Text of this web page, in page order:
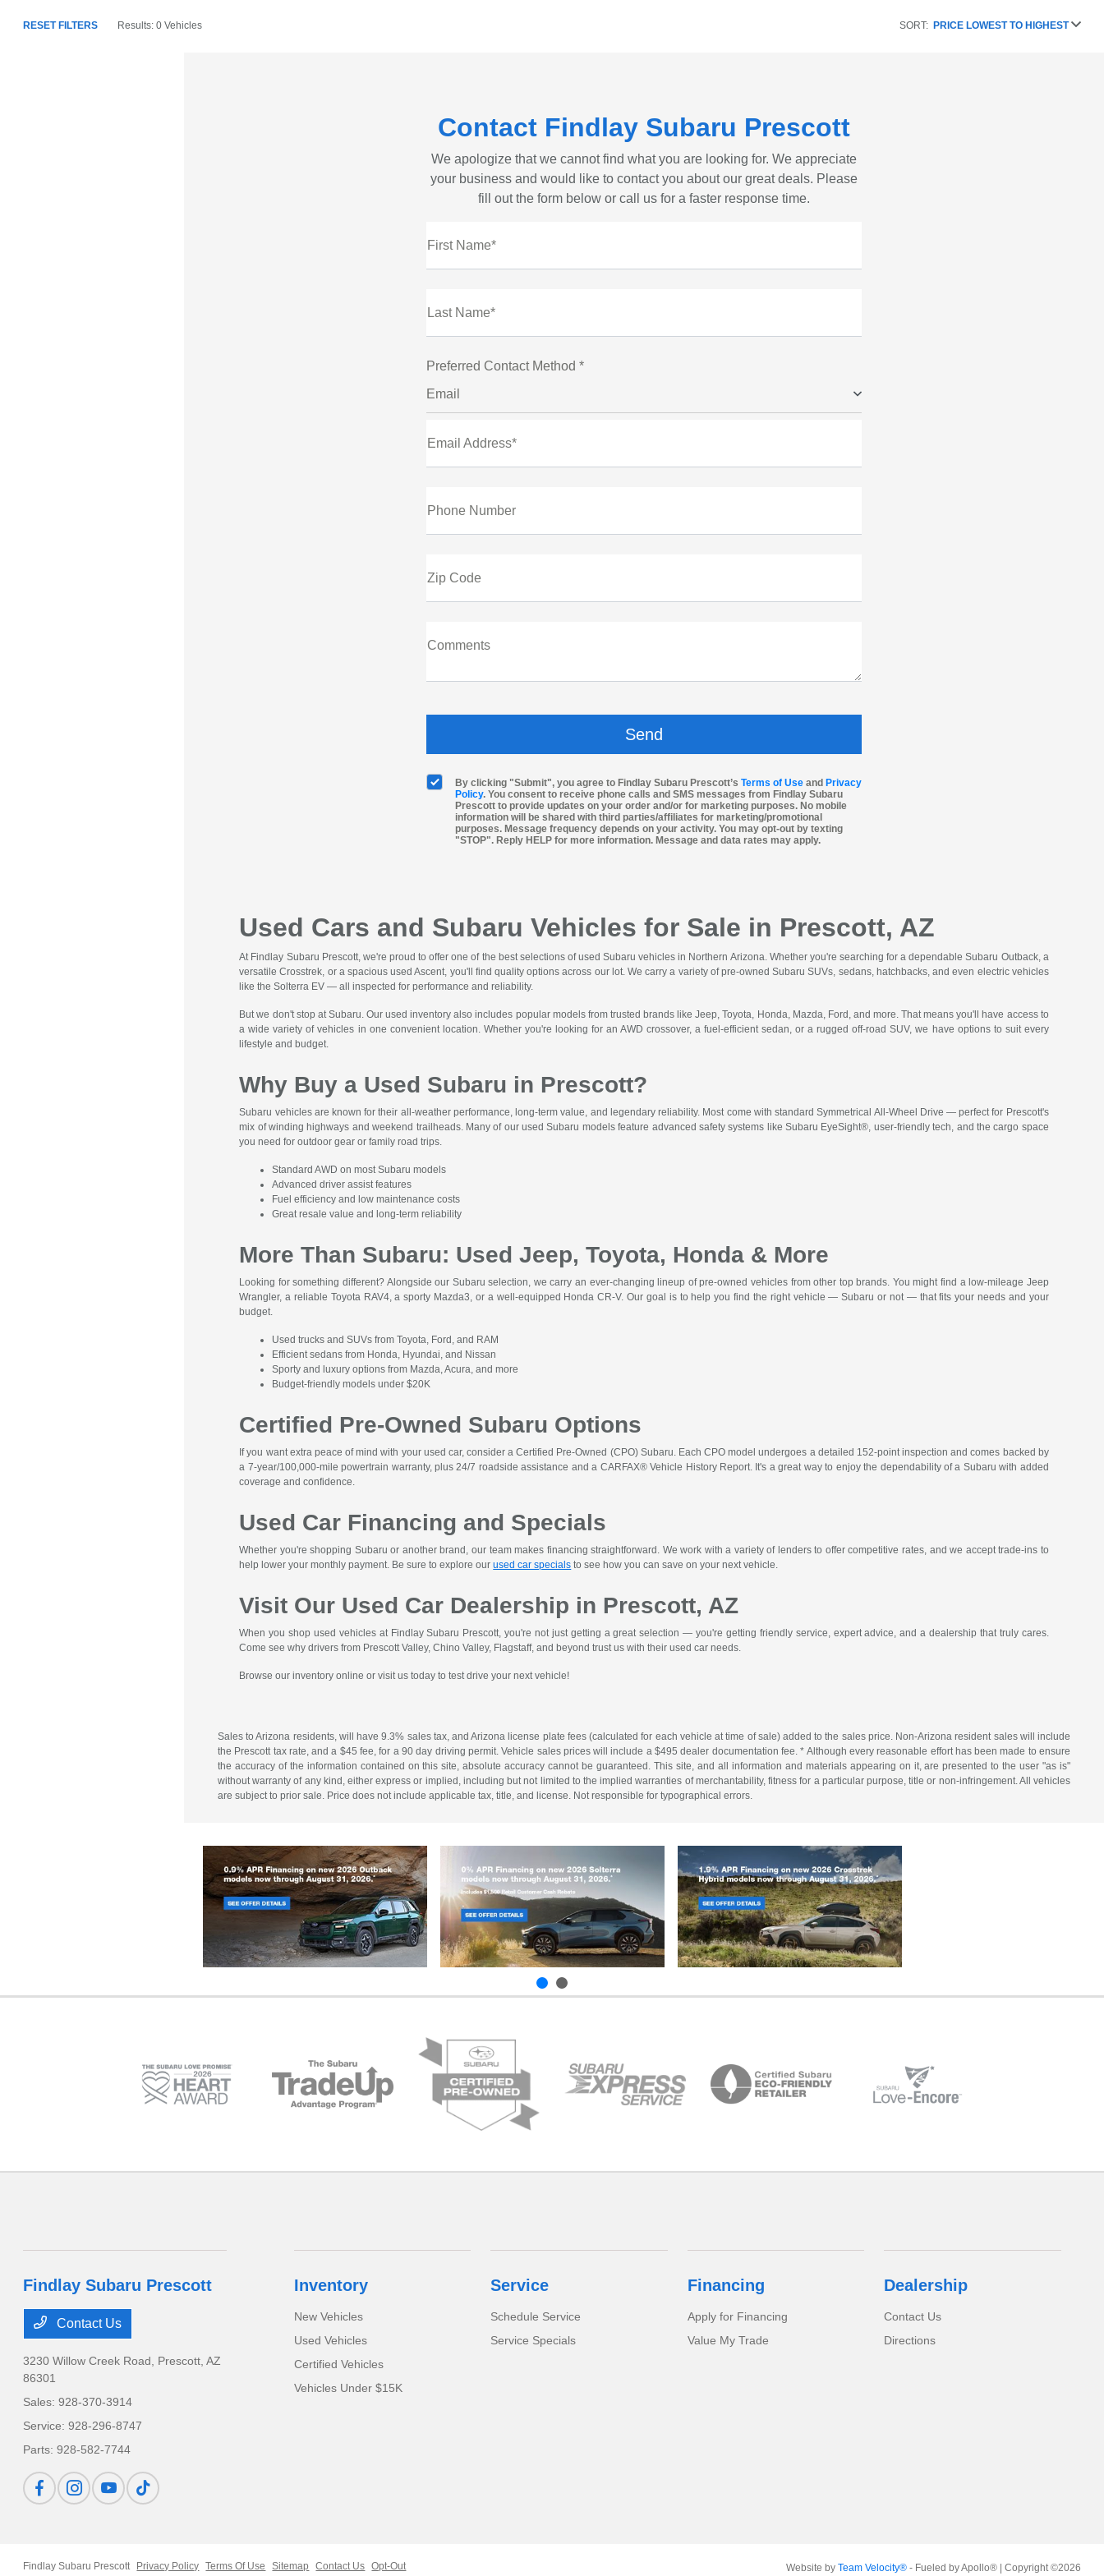
RESET FILTERS Results: 0 Vehicles SORT: PRICE LOWEST TO HIGHEST
Contact Findlay Subaru Prescott
We apologize that we cannot find what you are looking for. We appreciate
your business and would like to contact you about our great deals. Please
fill out the form below or call us for a faster response time.
First Name*
Last Name*
Preferred Contact Method *
Email
Email Address*
Phone Number
Zip Code
Comments
By clicking "Submit", you agree to Findlay Subaru Prescott’s Terms of Use and Privacy
Policy. You consent to receive phone calls and SMS messages from Findlay Subaru
Prescott to provide updates on your order and/or for marketing purposes. No mobile
information will be shared with third parties/affiliates for marketing/promotional
purposes. Message frequency depends on your activity. You may opt-out by texting
"STOP". Reply HELP for more information. Message and data rates may apply.
Used Cars and Subaru Vehicles for Sale in Prescott, AZ
At Findlay Subaru Prescott, we're proud to offer one of the best selections of used Subaru vehicles in Northern Arizona. Whether you're searching for a dependable Subaru Outback, a
versatile Crosstrek, or a spacious used Ascent, you'll find quality options across our lot. We carry a variety of pre-owned Subaru SUVs, sedans, hatchbacks, and even electric vehicles
like the Solterra EV — all inspected for performance and reliability.
But we don't stop at Subaru. Our used inventory also includes popular models from trusted brands like Jeep, Toyota, Honda, Mazda, Ford, and more. That means you'll have access to
a wide variety of vehicles in one convenient location. Whether you're looking for an AWD crossover, a fuel-efficient sedan, or a rugged off-road SUV, we have options to suit every
lifestyle and budget.
Why Buy a Used Subaru in Prescott?
Subaru vehicles are known for their all-weather performance, long-term value, and legendary reliability. Most come with standard Symmetrical All-Wheel Drive — perfect for Prescott's
mix of winding highways and weekend trailheads. Many of our used Subaru models feature advanced safety systems like Subaru EyeSight®, user-friendly tech, and the cargo space
you need for outdoor gear or family road trips.
Standard AWD on most Subaru models
Advanced driver assist features
Fuel efficiency and low maintenance costs
Great resale value and long-term reliability
More Than Subaru: Used Jeep, Toyota, Honda & More
Looking for something different? Alongside our Subaru selection, we carry an ever-changing lineup of pre-owned vehicles from other top brands. You might find a low-mileage Jeep
Wrangler, a reliable Toyota RAV4, a sporty Mazda3, or a well-equipped Honda CR-V. Our goal is to help you find the right vehicle — Subaru or not — that fits your needs and your
budget.
Used trucks and SUVs from Toyota, Ford, and RAM
Efficient sedans from Honda, Hyundai, and Nissan
Sporty and luxury options from Mazda, Acura, and more
Budget-friendly models under $20K
Certified Pre-Owned Subaru Options
If you want extra peace of mind with your used car, consider a Certified Pre-Owned (CPO) Subaru. Each CPO model undergoes a detailed 152-point inspection and comes backed by
a 7-year/100,000-mile powertrain warranty, plus 24/7 roadside assistance and a CARFAX® Vehicle History Report. It's a great way to enjoy the dependability of a Subaru with added
coverage and confidence.
Used Car Financing and Specials
Whether you're shopping Subaru or another brand, our team makes financing straightforward. We work with a variety of lenders to offer competitive rates, and we accept trade-ins to
help lower your monthly payment. Be sure to explore ourused car specials to see how you can save on your next vehicle.
Visit Our Used Car Dealership in Prescott, AZ
When you shop used vehicles at Findlay Subaru Prescott, you're not just getting a great selection — you're getting friendly service, expert advice, and a dealership that truly cares.
Come see why drivers from Prescott Valley, Chino Valley, Flagstaff, and beyond trust us with their used car needs.
Browse our inventory online or visit us today to test drive your next vehicle!
Sales to Arizona residents, will have 9.3% sales tax, and Arizona license plate fees (calculated for each vehicle at time of sale) added to the sales price. Non-Arizona resident sales will include
the Prescott tax rate, and a $45 fee, for a 90 day driving permit. Vehicle sales prices will include a $495 dealer documentation fee. * Although every reasonable effort has been made to ensure
the accuracy of the information contained on this site, absolute accuracy cannot be guaranteed. This site, and all information and materials appearing on it, are presented to the user "as is"
without warranty of any kind, either express or implied, including but not limited to the implied warranties of merchantability, fitness for a particular purpose, title or non-infringement. All vehicles
are subject to prior sale. Price does not include applicable tax, title, and license. Not responsible for typographical errors.
Findlay Subaru Prescott
Contact Us
3230 Willow Creek Road, Prescott, AZ
86301
Sales:928-370-3914
Service:928-296-8747
Parts:928-582-7744
Inventory
New Vehicles
Used Vehicles
Certified Vehicles
Vehicles Under $15K
Service
Schedule Service
Service Specials
Financing
Apply for Financing
Value My Trade
Dealership
Contact Us
Directions
Findlay Subaru Prescott Privacy Policy Terms Of Use Sitemap Contact Us Opt-Out Website by Team Velocity®- Fueled by Apollo® | Copyright ©2026